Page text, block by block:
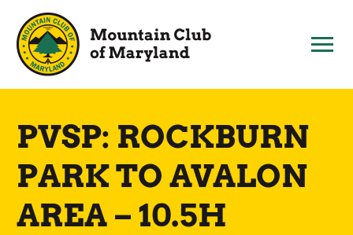
content
PVSP: ROCKBURN
PARK TO AVALON
AREA – 10.5H